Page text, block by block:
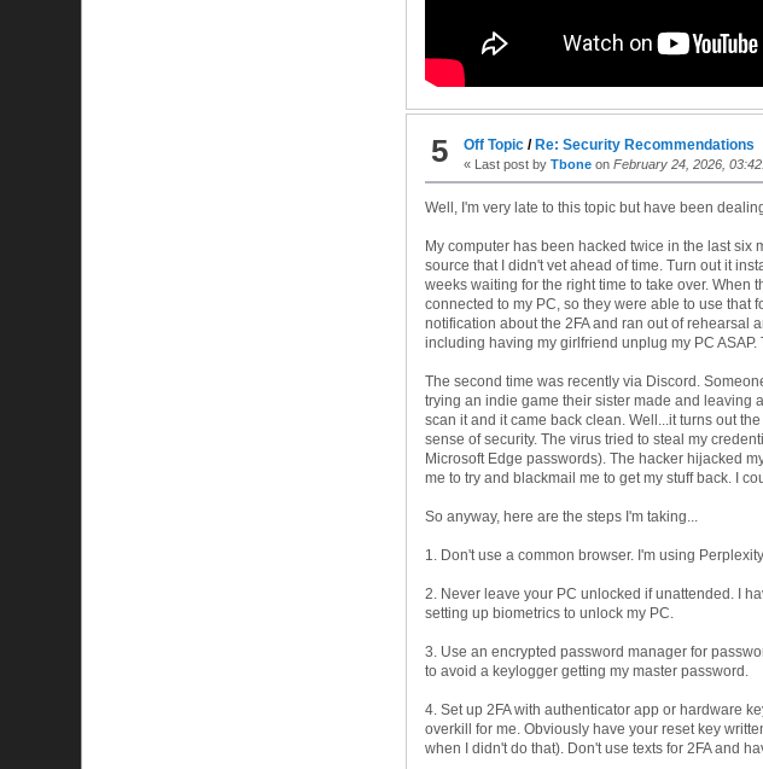
5 Off Topic /Re: Security Recommendations
« Last post byTbone on February 24, 2026,
Well, I'm very late to this topic but have been
My computer has been hacked twice in the last six
source that I didn't vet ahead of time. Turn out it
weeks waiting for the right time to take over. When
connected to my PC, so they were able to use that
notification about the 2FA and ran out of rehearsal
including having my girlfriend unplug my PC
The second time was recently via Discord.
trying an indie game their sister made and leaving
scan it and it came back clean. Well...it turns out
sense of security. The virus tried to steal my
Microsoft Edge passwords). The hacker hijacked
me to try and blackmail me to get my stuff back. I
So anyway, here are the steps I'm taking...
1. Don't use a common browser. I'm using
2. Never leave your PC unlocked if unattended. I
setting up biometrics to unlock my PC.
3. Use an encrypted password manager for
to avoid a keylogger getting my master password.
4. Set up 2FA with authenticator app or hardware
overkill for me. Obviously have your reset key
when I didn't do that). Don't use texts for 2FA and